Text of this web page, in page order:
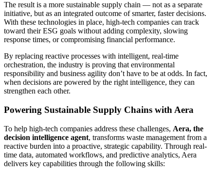
The result is a more sustainable supply chain — not as a separate
initiative, but as an integrated outcome of smarter, faster decisions.
With these technologies in place, high-tech companies can track
toward their ESG goals without adding complexity, slowing
response times, or compromising financial performance.
By replacing reactive processes with intelligent, real-time
orchestration, the industry is proving that environmental
responsibility and business agility don’t have to be at odds. In fact,
when decisions are powered by the right intelligence, they can
strengthen each other.
Powering Sustainable Supply Chains with Aera
To help high-tech companies address these challenges, Aera, the
decision intelligence agent, transforms waste management from a
reactive burden into a proactive, strategic capability. Through real-
time data, automated workflows, and predictive analytics, Aera
delivers key capabilities through the following skills: